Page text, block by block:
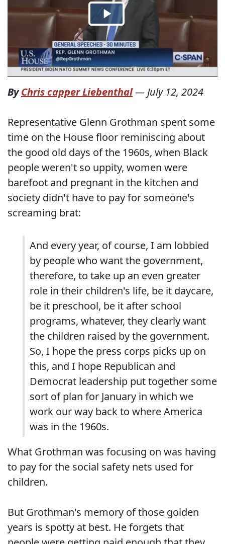
ByChris capper Liebenthal— July 12, 2024
Representative Glenn Grothman spent some
time on the House floor reminiscing about
the good old days of the 1960s, when Black
people weren't so uppity, women were
barefoot and pregnant in the kitchen and
society didn't have to pay for someone's
screaming brat:
And every year, of course, I am lobbied
by people who want the government,
therefore, to take up an even greater
role in their children's life, be it daycare,
be it preschool, be it after school
programs, whatever, they clearly want
the children raised by the government.
So, I hope the press corps picks up on
this, and I hope Republican and
Democrat leadership put together some
sort of plan for January in which we
work our way back to where America
was in the 1960s.
What Grothman was focusing on was having
to pay for the social safety nets used for
children.
But Grothman's memory of those golden
years is spotty at best. He forgets that